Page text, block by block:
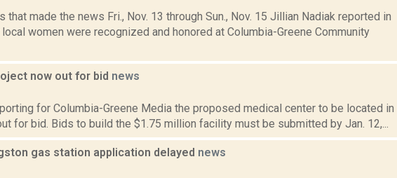
made the news Fri., Nov. 13 through Sun., Nov. 15 Jillian Nadiak reported in
women were recognized and honored at Columbia-Greene Community
now out for bid news
for Columbia-Greene Media the proposed medical center to be located in
for bid. Bids to build the $1.75 million facility must be submitted by Jan. 12,...
gas station application delayed news